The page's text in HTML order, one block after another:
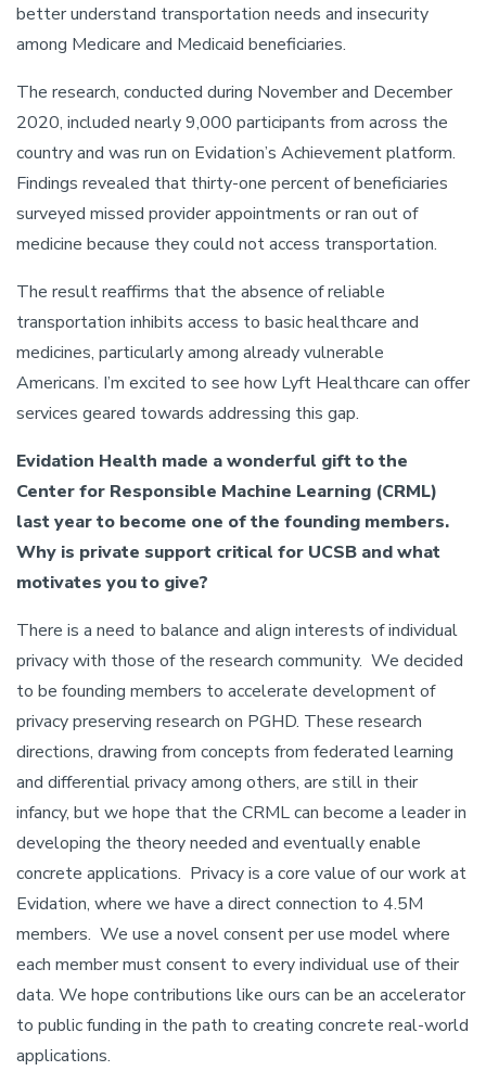
better understand transportation needs and insecurity
among Medicare and Medicaid beneficiaries.
The research, conducted during November and December
2020, included nearly 9,000 participants from across the
country and was run on Evidation’s Achievement platform.
Findings revealed that thirty-one percent of beneficiaries
surveyed missed provider appointments or ran out of
medicine because they could not access transportation.
The result reaffirms that the absence of reliable
transportation inhibits access to basic healthcare and
medicines, particularly among already vulnerable
Americans. I’m excited to see how Lyft Healthcare can offer
services geared towards addressing this gap.
Evidation Health made a wonderful gift to the
Center for Responsible Machine Learning (CRML)
last year to become one of the founding members.
Why is private support critical for UCSB and what
motivates you to give?
There is a need to balance and align interests of individual
privacy with those of the research community. We decided
to be founding members to accelerate development of
privacy preserving research on PGHD. These research
directions, drawing from concepts from federated learning
and differential privacy among others, are still in their
infancy, but we hope that the CRML can become a leader in
developing the theory needed and eventually enable
concrete applications. Privacy is a core value of our work at
Evidation, where we have a direct connection to 4.5M
members. We use a novel consent per use model where
each member must consent to every individual use of their
data. We hope contributions like ours can be an accelerator
to public funding in the path to creating concrete real-world
applications.